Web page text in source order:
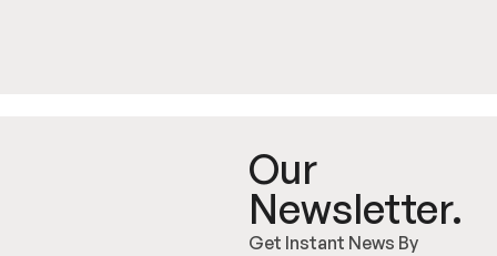
Our
Newsletter.
Get Instant News By